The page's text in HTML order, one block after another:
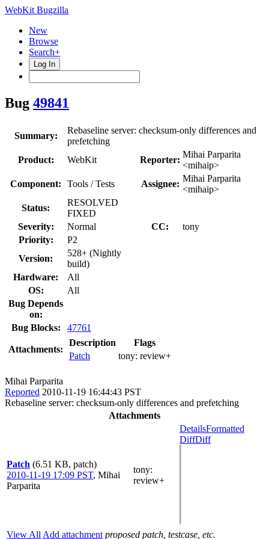
WebKit Bugzilla
New
Browse
Search+
Log In
Bug 49841
Summary:
Rebaseline server: checksum-only differences and
prefetching
Product:
WebKit Reporter:
Mihai Parparita
<mihaip>
Component:
Tools / Tests Assignee:
Mihai Parparita
<mihaip>
Status:
RESOLVED
FIXED
Severity:
Normal CC:
tony
Priority:
P2
Version:
528+ (Nightly
build)
Hardware:
All
OS:
All
Bug Depends
on:
Bug Blocks:
47761
Attachments:
Description
Flags
Patch
tony: review+
Mihai Parparita
Reported 2010-11-19 16:44:43 PST
Rebaseline server: checksum-only differences and prefetching
Attachments
Patch (6.51 KB, patch)
2010-11-19 17:09 PST, Mihai
Parparita
tony:
review+
DetailsFormatted
DiffDiff
View All Add attachment proposed patch, testcase, etc.